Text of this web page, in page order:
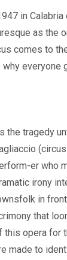
in
as the
comes to
everyone
the tragedy
er who
irony
in
that
this opera for
made to